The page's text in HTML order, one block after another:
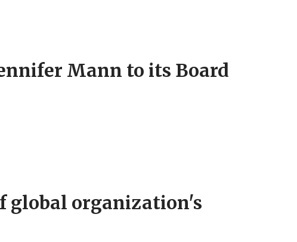
Mann to its Board
global organization's